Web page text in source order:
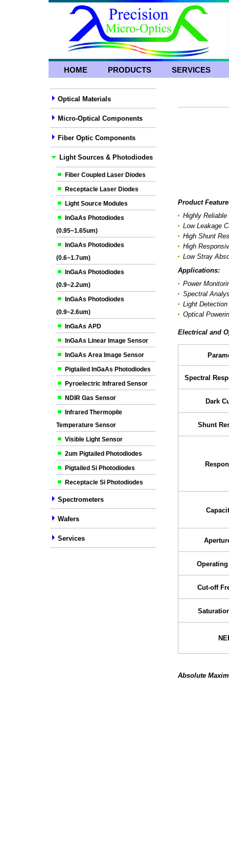
HOME PRODUCTS SERVICES
Optical Materials
Micro-Optical Components
Fiber Optic Components
Light Sources & Photodiodes
Fiber Coupled Laser Diodes
Receptacle Laser Diodes
Light Source Modules
InGaAs Photodiodes
(0.95~1.65um)
InGaAs Photodiodes
(0.6~1.7um)
InGaAs Photodiodes
(0.9~2.2um)
InGaAs Photodiodes
(0.9~2.6um)
InGaAs APD
InGaAs Linear Image Sensor
InGaAs Area Image Sensor
Pigtailed InGaAs Photodiodes
Pyroelectric Infrared Sensor
NDIR Gas Sensor
Infrared Thermopile
Temperature Sensor
Visible Light Sensor
2um Pigtailed Photodiodes
Pigtailed Si Photodiodes
Receptacle Si Photodiodes
Spectrometers
Wafers
Services
Product
Highly
Low Leakage
High Shunt
High
Low Stray
Applications:
Power
Spectral
Light
Optical
Electrical and
Spectral
Dark
Shunt
Cut-off
Absolute